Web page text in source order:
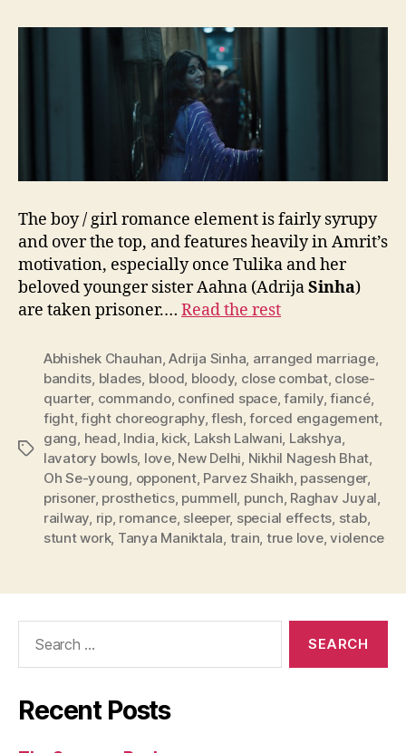
The boy / girl romance element is fairly syrupy
and over the top, and features heavily in Amrit’s
motivation, especially once Tulika and her
beloved younger sister Aahna (AdrijaSinha)
are taken prisoner.… Read the rest
Tags
Abhishek Chauhan,Adrija Sinha, arranged marriage,
bandits, blades, blood, bloody, close combat, close-
quarter, commando, confined space,family,fiancé,
fight,fight choreography,flesh,forced engagement,
gang, head, India, kick, Laksh Lalwani, Lakshya,
lavatory bowls, love, New Delhi, Nikhil Nagesh Bhat,
Oh Se-young, opponent, Parvez Shaikh, passenger,
prisoner, prosthetics, pummell, punch, Raghav Juyal,
railway, rip, romance, sleeper, special effects, stab,
stunt work, Tanya Maniktala, train, true love,violence
Recent Posts